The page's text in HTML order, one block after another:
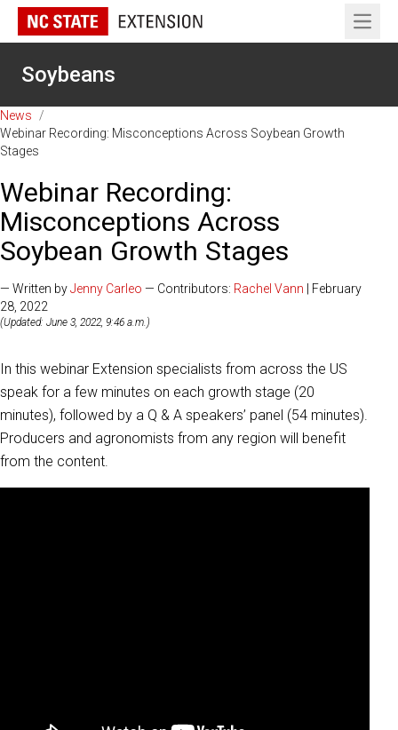
Open
Soybeans
News
/
Webinar Recording: Misconceptions Across Soybean Growth
Stages
Webinar Recording:
Misconceptions Across
Soybean Growth Stages
— Written byJenny Carleo — Contributors: Rachel Vann | February
28, 2022
(Updated: June 3, 2022, 9:46 a.m.)
In this webinar Extension specialists from across the US
speak for a few minutes on each growth stage (20
minutes), followed by a Q & A speakers’ panel (54 minutes).
Producers and agronomists from any region will benefit
from the content.